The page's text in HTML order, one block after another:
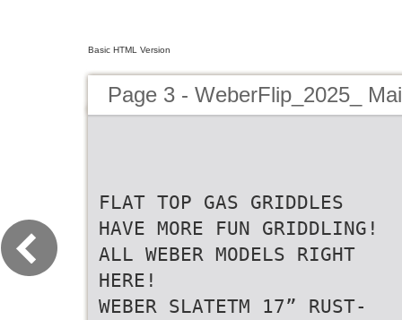
Basic HTML Version
Page 3 - WeberFlip_2025_
FLAT TOP GAS GRIDDLES
HAVE MORE FUN GRIDDLING!
ALL WEBER MODELS RIGHT
HERE!
WEBER SLATETM 17” RUST-